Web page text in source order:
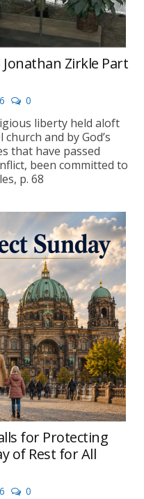
Zirkle Part
0
liberty held aloft
and by God’s
that have passed
been committed to
p. 68
for Protecting
of Rest for All
0